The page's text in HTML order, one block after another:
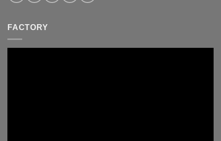
FACTORY